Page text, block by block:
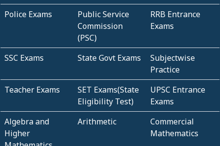
Police Exams
Public Service
Commission
(PSC)
RRB Entrance
Exams
SSC Exams State Govt Exams
Subjectwise
Practice
Teacher Exams
SET Exams(State
Eligibility Test)
UPSC Entrance
Exams
Algebra and
Higher
Arithmetic
Commercial
Mathematics